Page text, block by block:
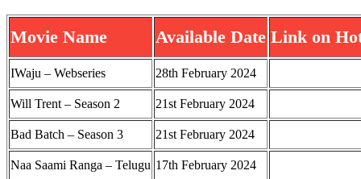
Movie Name Available Date Link on
IWaju – Webseries 28th February 2024
Will Trent – Season 2 21st February 2024
Bad Batch – Season 3 21st February 2024
Naa Saami Ranga – Telugu 17th February 2024